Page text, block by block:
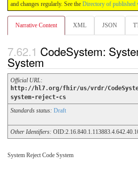
and changes regularly. See the Directory of published
Narrative Content XML JSON
CodeSystem:
System
Official URL:
http://hl7.org/fhir/us/vrdr/
system-reject-cs
Standards status: Draft
Other Identifiers:
System Reject Code System